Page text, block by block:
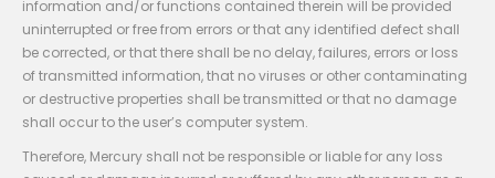
information and/or functions contained therein will be provided
uninterrupted or free from errors or that any identified defect shall
be corrected, or that there shall be no delay, failures, errors or loss
of transmitted information, that no viruses or other contaminating
or destructive properties shall be transmitted or that no damage
shall occur to the user’s computer system.
Therefore, Mercury shall not be responsible or liable for any loss